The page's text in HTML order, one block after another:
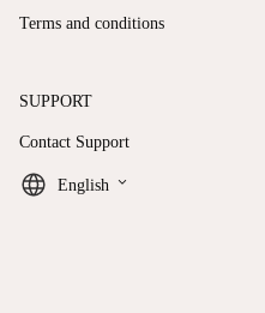
Terms and conditions
SUPPORT
Contact Support
English keyboard_arrow_down